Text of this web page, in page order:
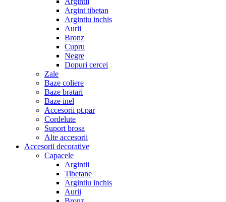
Argint tibetan
Argintiu inchis
Aurii
Bronz
Cupru
Negre
Dopuri cercei
Zale
Baze coliere
Baze bratari
Baze inel
Accesorii pt.par
Cordelute
Suport brosa
Alte accesorii
Accesorii decorative
Capacele
Argintii
Tibetane
Argintiu inchis
Aurii